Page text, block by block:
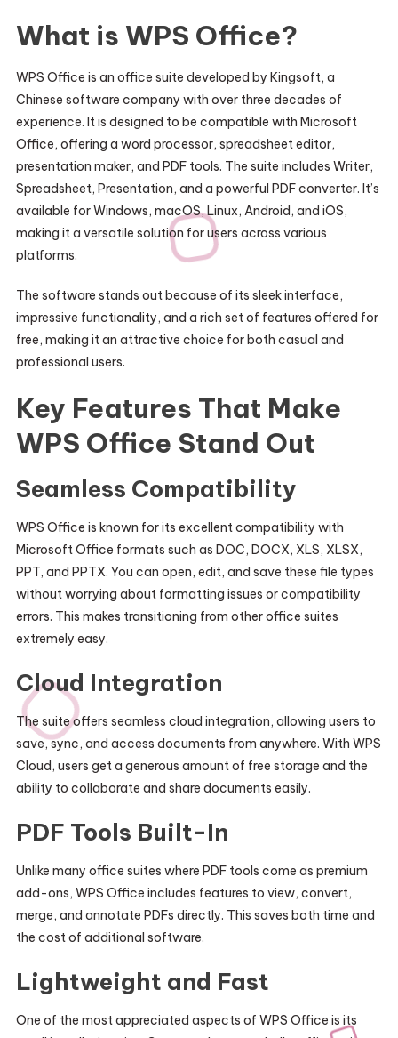
What is WPS Office?
WPS Office is an office suite developed by Kingsoft, a
Chinese software company with over three decades of
experience. It is designed to be compatible with Microsoft
Office, offering a word processor, spreadsheet editor,
presentation maker, and PDF tools. The suite includes Writer,
Spreadsheet, Presentation, and a powerful PDF converter. It’s
available for Windows, macOS, Linux, Android, and iOS,
making it a versatile solution for users across various
platforms.
The software stands out because of its sleek interface,
impressive functionality, and a rich set of features offered for
free, making it an attractive choice for both casual and
professional users.
Key Features That Make
WPS Office Stand Out
Seamless Compatibility
WPS Office is known for its excellent compatibility with
Microsoft Office formats such as DOC, DOCX, XLS, XLSX,
PPT, and PPTX. You can open, edit, and save these file types
without worrying about formatting issues or compatibility
errors. This makes transitioning from other office suites
extremely easy.
Cloud Integration
The suite offers seamless cloud integration, allowing users to
save, sync, and access documents from anywhere. With WPS
Cloud, users get a generous amount of free storage and the
ability to collaborate and share documents easily.
PDF Tools Built-In
Unlike many office suites where PDF tools come as premium
add-ons, WPS Office includes features to view, convert,
merge, and annotate PDFs directly. This saves both time and
the cost of additional software.
Lightweight and Fast
One of the most appreciated aspects of WPS Office is its